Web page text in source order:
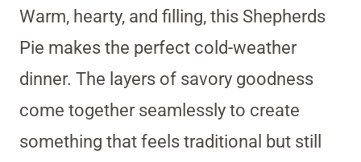
Warm, hearty, and filling, this Shepherds
Pie makes the perfect cold-weather
dinner. The layers of savory goodness
come together seamlessly to create
something that feels traditional but still